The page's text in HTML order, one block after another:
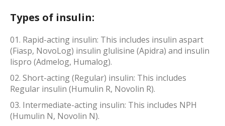
Types of insulin:
Rapid-acting insulin: This includes insulin aspart
(Fiasp, NovoLog) insulin glulisine (Apidra) and insulin
lispro (Admelog, Humalog).
Short-acting (Regular) insulin: This includes
Regular insulin (Humulin R, Novolin R).
Intermediate-acting insulin: This includes NPH
(Humulin N, Novolin N).